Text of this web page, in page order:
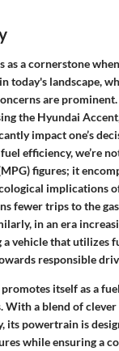
as a cornerstone
today's landscape,
are
the Hyundai
impact one’s
efficiency, we’re
figures; it
implications
fewer trips to the
in an era
vehicle that utilizes
responsible
itself as a
With a blend of clever
its powertrain is
while ensuring a